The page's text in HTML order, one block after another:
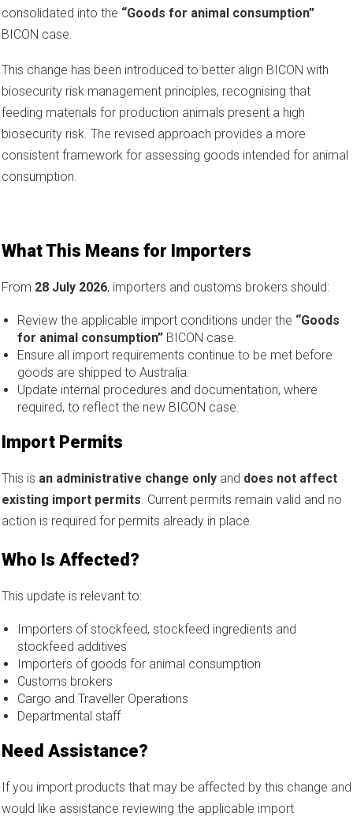
consolidated into the “Goods for animal consumption”
BICON case.
This change has been introduced to better align BICON with
biosecurity risk management principles, recognising that
feeding materials for production animals present a high
biosecurity risk. The revised approach provides a more
consistent framework for assessing goods intended for animal
consumption.
What This Means for Importers
From 28 July 2026, importers and customs brokers should:
Review the applicable import conditions under the “Goods
for animal consumption” BICON case.
Ensure all import requirements continue to be met before
goods are shipped to Australia.
Update internal procedures and documentation, where
required, to reflect the new BICON case.
Import Permits
This is an administrative change only and does not affect
existing import permits. Current permits remain valid and no
action is required for permits already in place.
Who Is Affected?
This update is relevant to:
Importers of stockfeed, stockfeed ingredients and
stockfeed additives
Importers of goods for animal consumption
Customs brokers
Cargo and Traveller Operations
Departmental staff
Need Assistance?
If you import products that may be affected by this change and
would like assistance reviewing the applicable import